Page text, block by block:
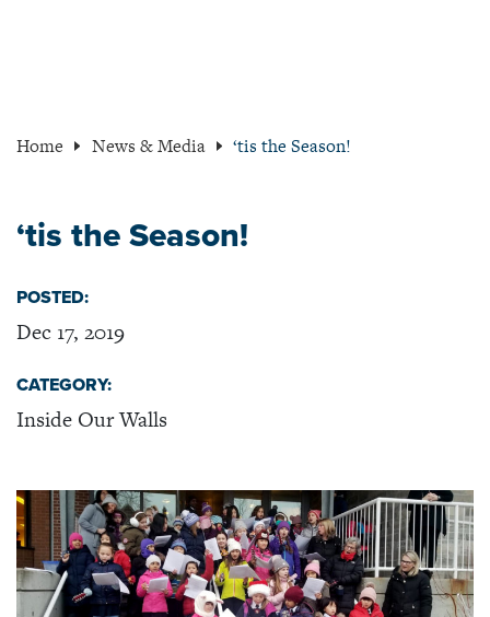
Home News & Media ‘tis the Season!
‘tis the Season!
POSTED:
Dec 17, 2019
CATEGORY:
Inside Our Walls